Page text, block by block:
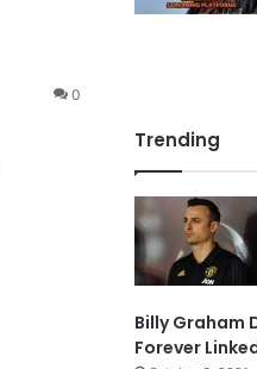
0
Trending
Billy Graham
Forever